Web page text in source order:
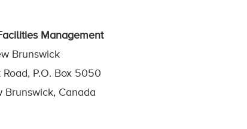
Management
Brunswick
P.O. Box 5050
Brunswick, Canada